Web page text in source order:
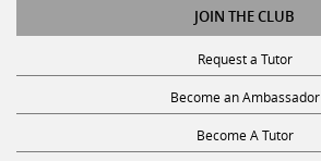
JOIN THE CLUB
Request a Tutor
Become an Ambassador
Become A Tutor